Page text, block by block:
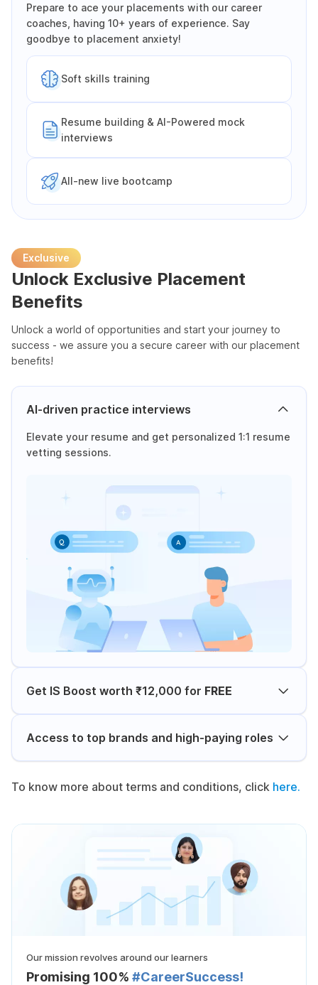
Prepare to ace your placements with our career
coaches, having 10+ years of experience. Say
goodbye to placement anxiety!
Soft skills training
Resume building & AI-Powered mock
interviews
All-new live bootcamp
Unlock Exclusive Placement
Benefits
Exclusive
Unlock a world of opportunities and start your journey to
success - we assure you a secure career with our placement
benefits!
AI-driven practice interviews
Elevate your resume and get personalized 1:1 resume
vetting sessions.
Get IS Boost worth ₹12,000 for FREE
Access to top brands and high-paying roles
To know more about terms and conditions, click here.
Our mission revolves around our learners
Promising 100% #CareerSuccess!